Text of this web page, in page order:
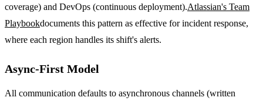
coverage) and DevOps (continuous deployment).Atlassian's Team
Playbookdocuments this pattern as effective for incident response,
where each region handles its shift's alerts.
Async-First Model
All communication defaults to asynchronous channels (written